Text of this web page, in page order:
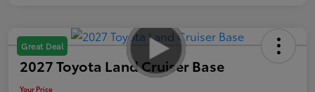
Great Deal
2027 Toyota Land Cruiser Base
Your Price